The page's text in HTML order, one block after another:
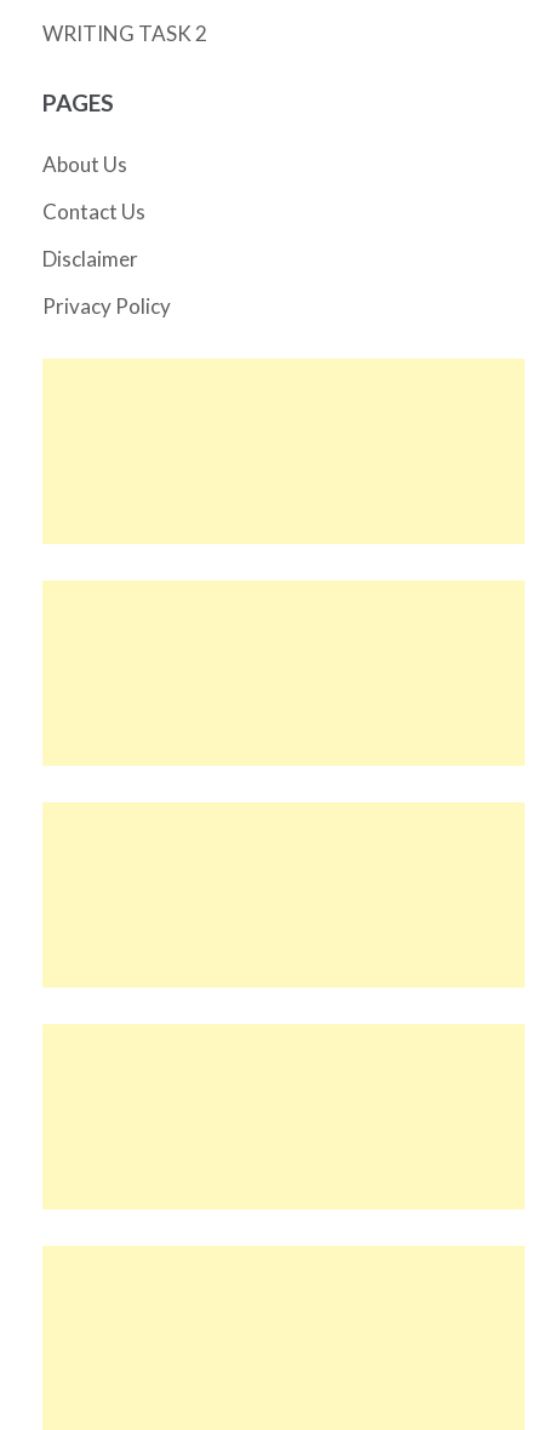
WRITING TASK 2
PAGES
About Us
Contact Us
Disclaimer
Privacy Policy